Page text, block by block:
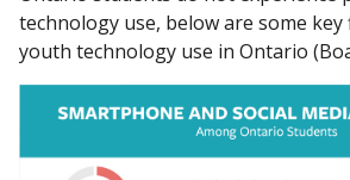
technology use, below are some
youth technology use in Ontario
Over a third (35%) of Ontario’s
One in two students or more
Female students are significantly